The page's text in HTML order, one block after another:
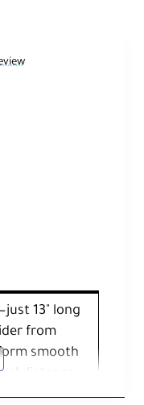
13" long
from
smooth
distance
fit in most